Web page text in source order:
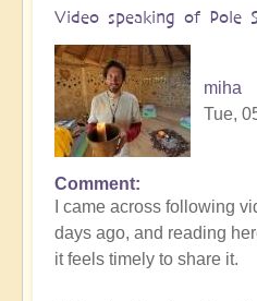
Video speaking of Pole
miha
Tue,
In
reply
to
Pole
Comment
I came across following
days ago, and reading
it feels timely to share it.